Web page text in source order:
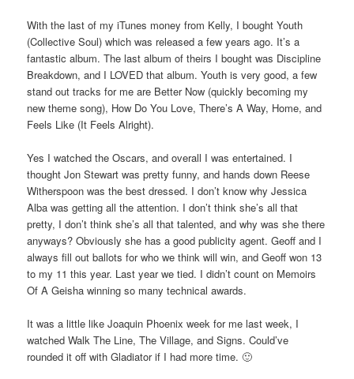
With the last of my iTunes money from Kelly, I bought Youth
(Collective Soul) which was released a few years ago. It’s a
fantastic album. The last album of theirs I bought was Discipline
Breakdown, and I LOVED that album. Youth is very good, a few
stand out tracks for me are Better Now (quickly becoming my
new theme song), How Do You Love, There’s A Way, Home, and
Feels Like (It Feels Alright).
Yes I watched the Oscars, and overall I was entertained. I
thought Jon Stewart was pretty funny, and hands down Reese
Witherspoon was the best dressed. I don’t know why Jessica
Alba was getting all the attention. I don’t think she’s all that
pretty, I don’t think she’s all that talented, and why was she there
anyways? Obviously she has a good publicity agent. Geoff and I
always fill out ballots for who we think will win, and Geoff won 13
to my 11 this year. Last year we tied. I didn’t count on Memoirs
Of A Geisha winning so many technical awards.
It was a little like Joaquin Phoenix week for me last week, I
watched Walk The Line, The Village, and Signs. Could’ve
rounded it off with Gladiator if I had more time. 🙂